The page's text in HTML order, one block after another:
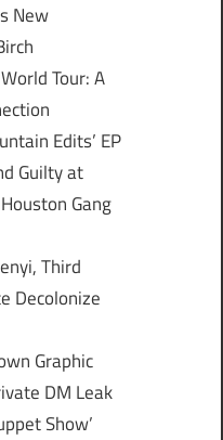
New
Tour: A
Edits’ EP
Guilty at
Gang
Third
Decolonize
Graphic
DM Leak
Show’